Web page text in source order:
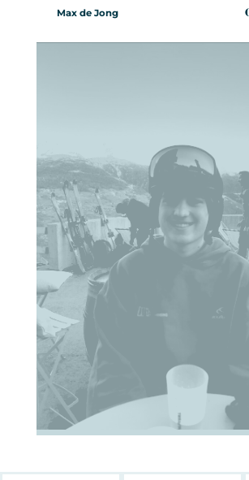
Max de Jong